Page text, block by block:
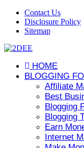
Contact Us
Disclosure Policy
Sitemap
HOME
BLOGGING
Affiliate
Best
Blogging
Blogging
Earn
Internet